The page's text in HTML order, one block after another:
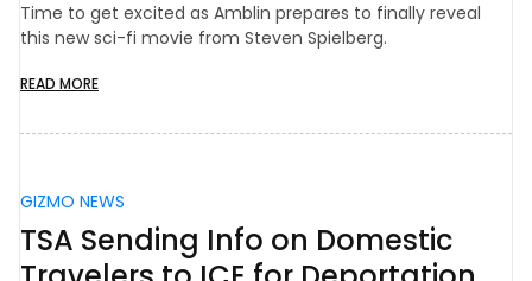
Time to get excited as Amblin prepares to finally reveal
this new sci-fi movie from Steven Spielberg.
READ MORE
GIZMO NEWS
TSA Sending Info on Domestic